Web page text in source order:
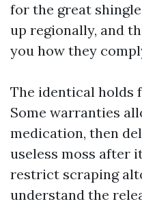
for the great
up regionally, and
you how they
The identical holds
Some warranties
medication, then
useless moss after
restrict scraping
understand the